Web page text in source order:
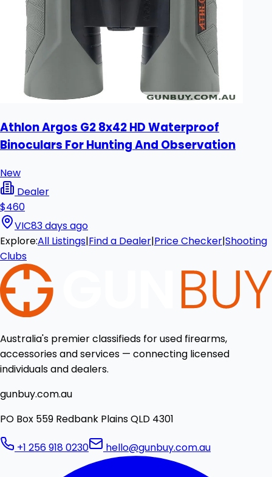
Athlon Argos G2 8x42 HD Waterproof
Binoculars For Hunting And Observation
New
Dealer
$460
VIC83 days ago
Explore:All Listings|Find a Dealer|Price Checker|Shooting
Clubs
Australia's premier classifieds for used firearms,
accessories and services — connecting licensed
individuals and dealers.
gunbuy.com.au
PO Box 559 Redbank Plains QLD 4301
+1 256 918 0230 hello@gunbuy.com.au